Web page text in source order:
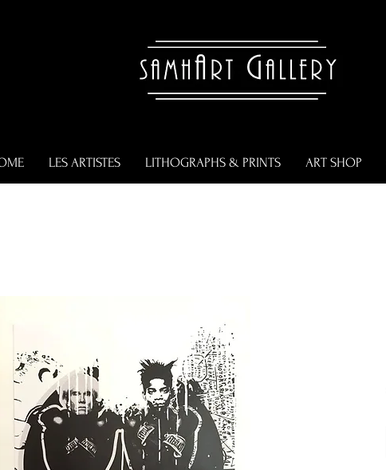
LES ARTISTES LITHOGRAPHS & PRINTS ART SHOP